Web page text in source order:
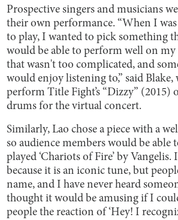
Prospective singers and musicians
their own performance. “When I
to play, I wanted to pick something
would be able to perform well on
that wasn't too complicated, and
would enjoy listening to,” said Blake,
perform Title Fight’s “Dizzy” (2015)
drums for the virtual concert.
Similarly, Lao chose a piece with a
so audience members would be able
played ‘Chariots of Fire’ by Vangelis.
because it is an iconic tune, but
name, and I have never heard
thought it would be amusing if I
people the reaction of ‘Hey! I